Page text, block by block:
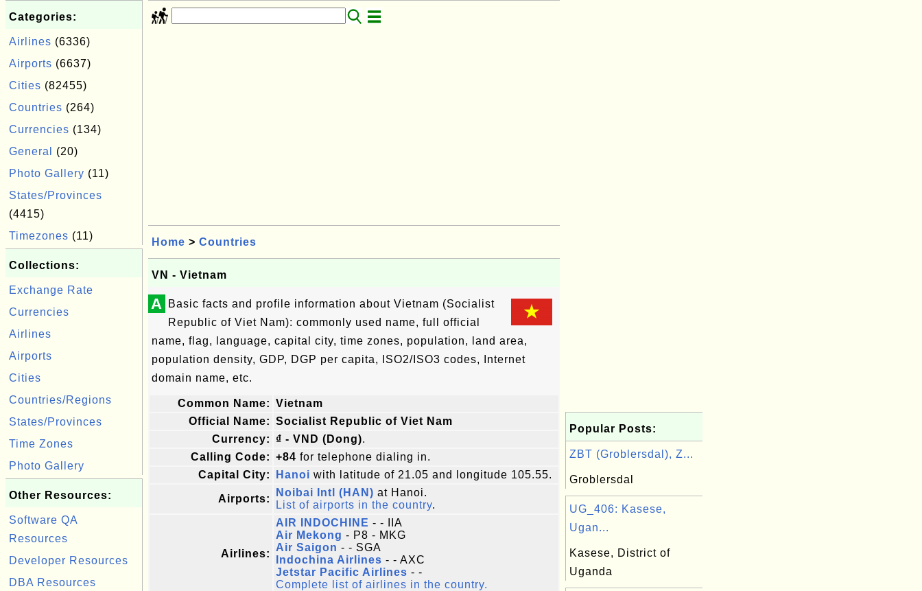
Categories:
Airlines (6336)
Airports (6637)
Cities (82455)
Countries (264)
Currencies (134)
General
(20)
Photo Gallery (11)
States/Provinces
(4415)
Timezones (11)
Collections:
Exchange Rate
Currencies
Airlines
Airports
Cities
Countries/Regions
States/Provinces
Time Zones
Photo Gallery
Other Resources:
Software QA
Resources
Developer Resources
DBA Resources
Home > Countries
VN - Vietnam
A
Basic facts and profile information about Vietnam (Socialist
Republic of Viet Nam): commonly used name, full official
name, flag, language, capital city, time zones, population, land area,
population density, GDP, DGP per capita, ISO2/ISO3 codes, Internet
domain name, etc.
Common Name: Vietnam
Official Name: Socialist Republic of Viet Nam
Currency:
₫ - VND (Dong).
Calling Code: +84 for telephone dialing in.
Capital City:
Hanoi with latitude of 21.05 and longitude 105.55.
Airports:
Noibai Intl (HAN) at Hanoi.
List of airports in the country.
Airlines:
AIR INDOCHINE - - IIA
Air Mekong - P8 - MKG
Air Saigon - - SGA
Indochina Airlines - - AXC
Jetstar Pacific Airlines - -
Complete list of airlines in the country.
Popular Posts:
ZBT (Groblersdal), Z...
Groblersdal
UG_406: Kasese,
Ugan...
Kasese, District of
Uganda